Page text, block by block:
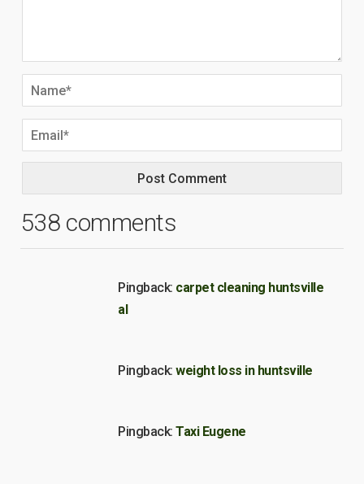
538 comments
Pingback: carpet cleaning huntsville
al
Pingback: weight loss in huntsville
Pingback: Taxi Eugene